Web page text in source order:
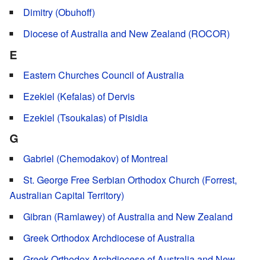
Dimitry (Obuhoff)
Diocese of Australia and New Zealand (ROCOR)
E
Eastern Churches Council of Australia
Ezekiel (Kefalas) of Dervis
Ezekiel (Tsoukalas) of Pisidia
G
Gabriel (Chemodakov) of Montreal
St. George Free Serbian Orthodox Church (Forrest,
Australian Capital Territory)
Gibran (Ramlawey) of Australia and New Zealand
Greek Orthodox Archdiocese of Australia